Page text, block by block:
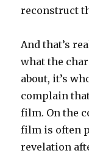
reconstruct
And that’s
what the
about, it’s
complain
film. On the
film is often
revelation